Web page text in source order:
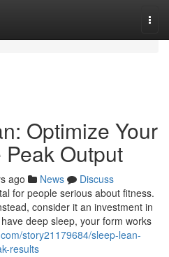
Optimize Your
Output
ago News
Discuss
for people serious about fitness.
consider it an investment in
deep sleep, your form works
story21179684/sleep-lean-
results